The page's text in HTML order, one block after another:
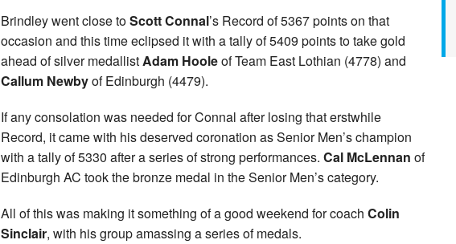
Brindley went close toScott Connal’s Record of 5367 points on that
occasion and this time eclipsed it with a tally of 5409 points to take gold
ahead of silver medallistAdam Hooleof Team East Lothian (4778) and
Callum Newbyof Edinburgh (4479).
If any consolation was needed for Connal after losing that erstwhile
Record, it came with his deserved coronation as Senior Men’s champion
with a tally of 5330 after a series of strong performances. Cal McLennan of
Edinburgh AC took the bronze medal in the Senior Men’s category.
All of this was making it something of a good weekend for coach Colin
Sinclair, with his group amassing a series of medals.